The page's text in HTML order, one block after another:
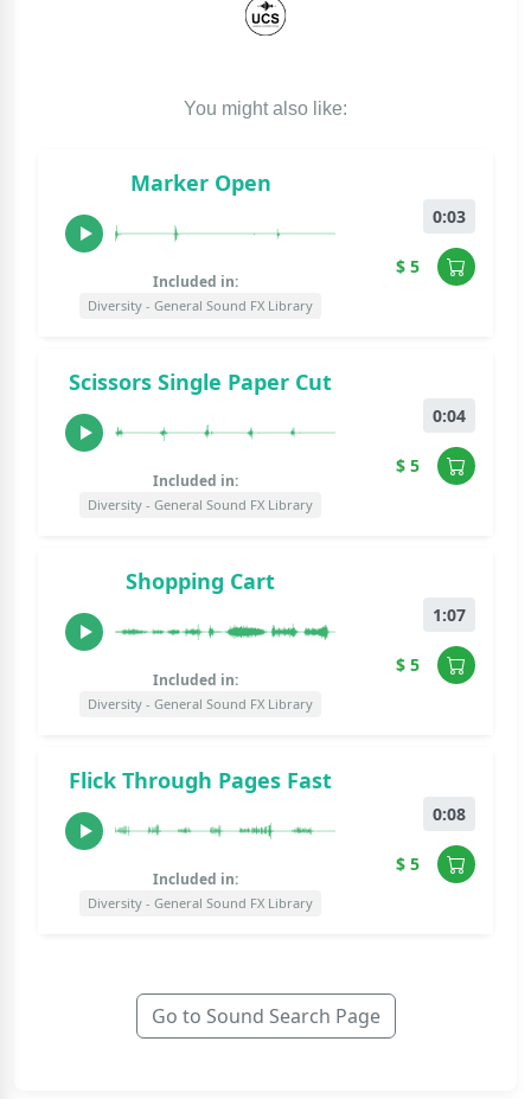
You might also like:
Marker Open
Included in:
Diversity - General Sound FX Library
0:03
$ 5
Scissors Single Paper Cut
Included in:
Diversity - General Sound FX Library
0:04
$ 5
Shopping Cart
Included in:
Diversity - General Sound FX Library
1:07
$ 5
Flick Through Pages Fast
Included in:
Diversity - General Sound FX Library
0:08
$ 5
Go to Sound Search Page